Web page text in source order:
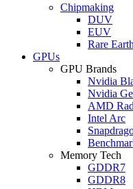
Chipmaking
DUV
EUV
Rare
GPUs
GPU Brands
Nvidia
Nvidia
AMD
Intel Arc
Memory Tech
GDDR7
GDDR8